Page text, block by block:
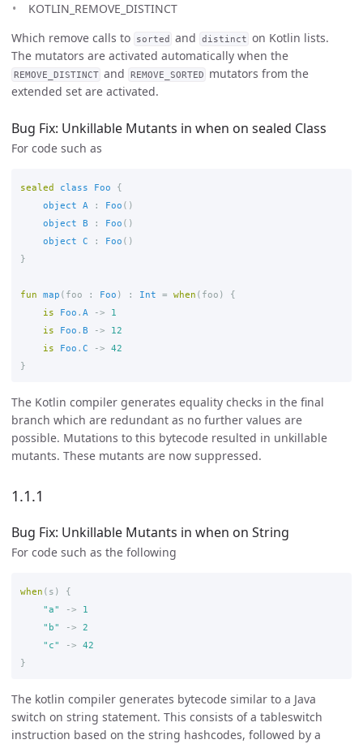
KOTLIN_REMOVE_DISTINCT
Which remove calls to
sorted and distinct on Kotlin lists.
The mutators are activated automatically when the
REMOVE_DISTINCT and REMOVE_SORTED
mutators from the
extended set are activated.
Bug Fix: Unkillable Mutants in when on sealed Class
For code such as
sealed class Foo
{
object
A : Foo ()
object
B : Foo ()
object
C : Foo ()
}
fun map ( foo : Foo ) : Int = when ( foo )
{
is
Foo . A ->
1
is
Foo . B ->
12
is
Foo . C ->
42
}
The Kotlin compiler generates equality checks in the final
branch which are redundant as no further values are
possible. Mutations to this bytecode resulted in unkillable
mutants. These mutants are now suppressed.
1.1.1
Bug Fix: Unkillable Mutants in when on String
For code such as the following
when ( s )
{
"a"
->
1
"b"
->
2
"c"
->
42
}
The kotlin compiler generates bytecode similar to a Java
switch on string statement. This consists of a tableswitch
instruction based on the string hashcodes, followed by a